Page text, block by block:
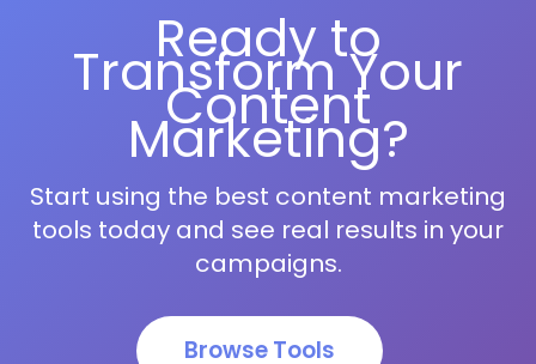
Ready to
Transform Your
Content
Marketing?
Start using the best content marketing
tools today and see real results in your
campaigns.
Browse Tools